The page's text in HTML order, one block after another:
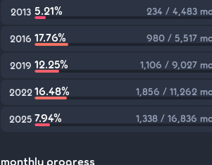
2013 5.21% 234 / 4,483
2016 17.76% 980 / 5,517
2019 12.25% 1,106 / 9,027
2022 16.48% 1,856 / 11,262
2025 7.94% 1,338 / 16,836
monthly progress